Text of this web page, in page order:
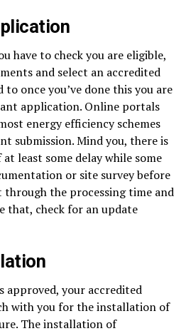
have to check you are eligible,
and select an accredited
once you’ve done this you are
application. Online portals
energy efficiency schemes
submission. Mind you, there is
least some delay while some
or site survey before
through the processing time and
that, check for an update
approved, your accredited
with you for the installation of
The installation of